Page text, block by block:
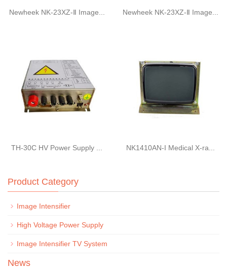
Newheek NK-23XZ-Ⅱ Image... Newheek NK-23XZ-Ⅱ Image...
TH-30C HV Power Supply ... NK1410AN-I Medical X-ra...
Product Category
Image Intensifier
High Voltage Power Supply
Image Intensifier TV System
News